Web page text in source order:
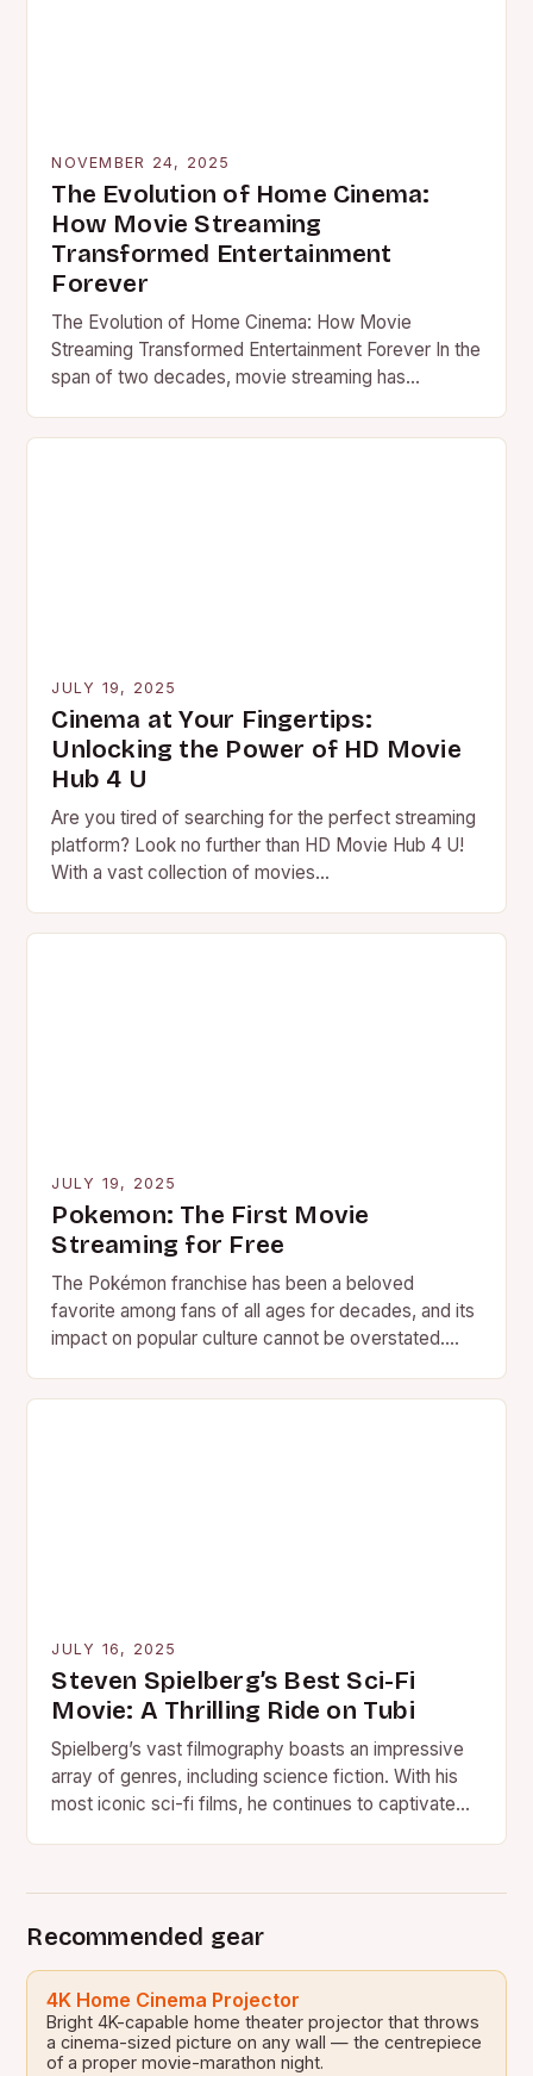
NOVEMBER 24, 2025
The Evolution of Home Cinema:
How Movie Streaming
Transformed Entertainment
Forever
The Evolution of Home Cinema: How Movie
Streaming Transformed Entertainment Forever In the
span of two decades, movie streaming has
patterns….
JULY 19, 2025
Cinema at Your Fingertips:
Unlocking the Power of HD Movie
Hub 4 U
Are you tired of searching for the perfect streaming
platform? Look no further than HD Movie Hub 4 U!
With a vast collection of movies…
JULY 19, 2025
Pokemon: The First Movie
Streaming for Free
The Pokémon franchise has been a beloved
favorite among fans of all ages for decades, and its
impact on popular culture cannot be overstated.
JULY 16, 2025
Steven Spielberg’s Best Sci-Fi
Movie: A Thrilling Ride on Tubi
Spielberg’s vast filmography boasts an impressive
array of genres, including science fiction. With his
most iconic sci-fi films, he continues to captivate
Recommended gear
4K Home Cinema Projector
Bright 4K-capable home theater projector that throws
a cinema-sized picture on any wall — the centrepiece
of a proper movie-marathon night.